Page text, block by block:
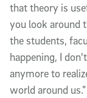
that theory is
you look around
the students,
happening, I
anymore to
world around us.”